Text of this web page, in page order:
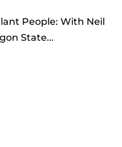
People: With Neil
State...